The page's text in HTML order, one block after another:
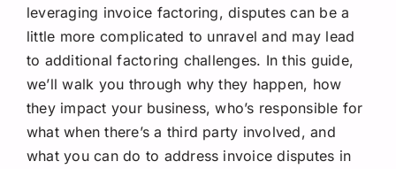
leveraging invoice factoring, disputes can be a
little more complicated to unravel and may lead
to additional factoring challenges. In this guide,
we’ll walk you through why they happen, how
they impact your business, who’s responsible for
what when there’s a third party involved, and
what you can do to address invoice disputes in